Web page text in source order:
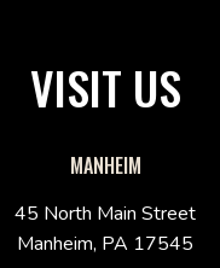
VISIT US
MANHEIM
45 North Main Street
Manheim, PA 17545